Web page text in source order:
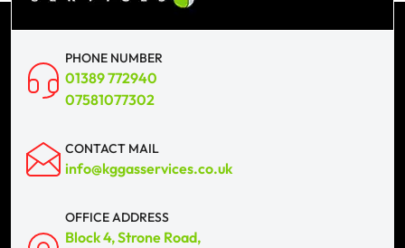
PHONE NUMBER
01389 772940
07581077302
CONTACT MAIL
info@kggasservices.co.uk
OFFICE ADDRESS
Block 4, Strone Road,